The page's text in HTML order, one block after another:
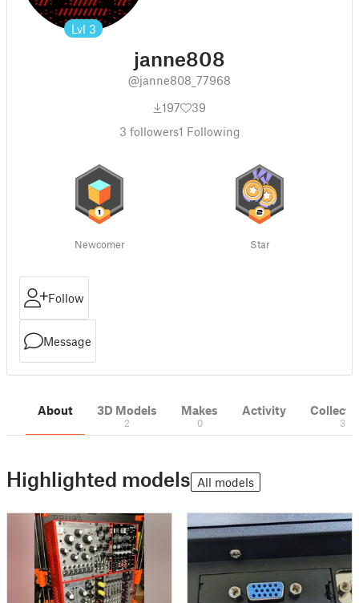
Lvl 3
janne808
@janne808_77968
197
39
3 followers1 Following
Newcomer Star
Follow
Message
About 3D Models
2
Makes
0
Activity
3
Highlighted models All models